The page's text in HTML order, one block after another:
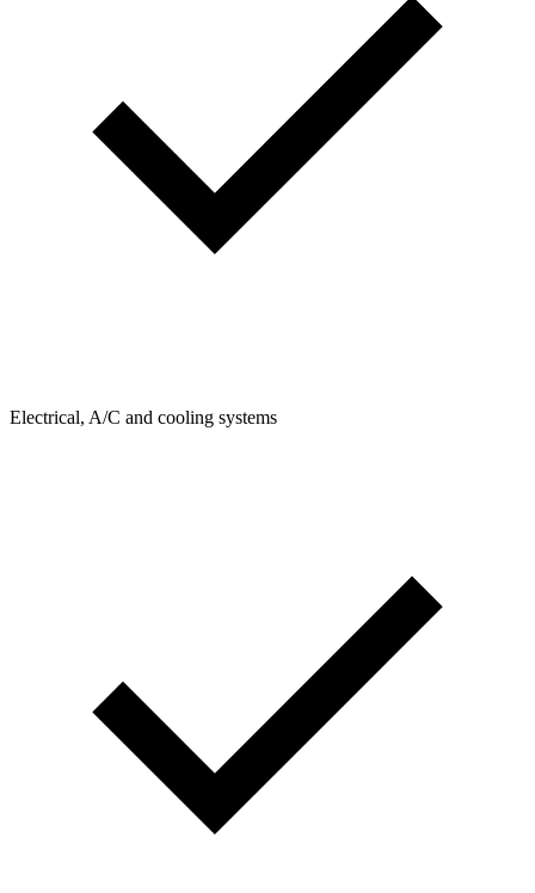
Electrical, A/C and cooling systems